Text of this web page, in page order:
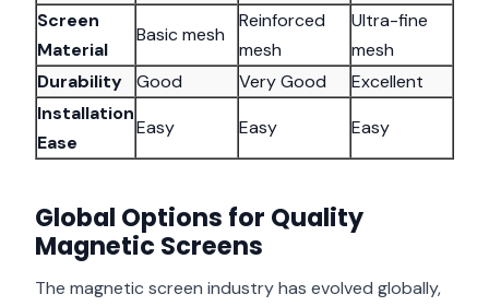
Screen
Material
Basic mesh
Reinforced
mesh
Ultra-fine
mesh
Durability
Good Very Good
Excellent
Installation
Ease
Easy Easy Easy
Global Options for Quality
Magnetic Screens
The magnetic screen industry has evolved globally,